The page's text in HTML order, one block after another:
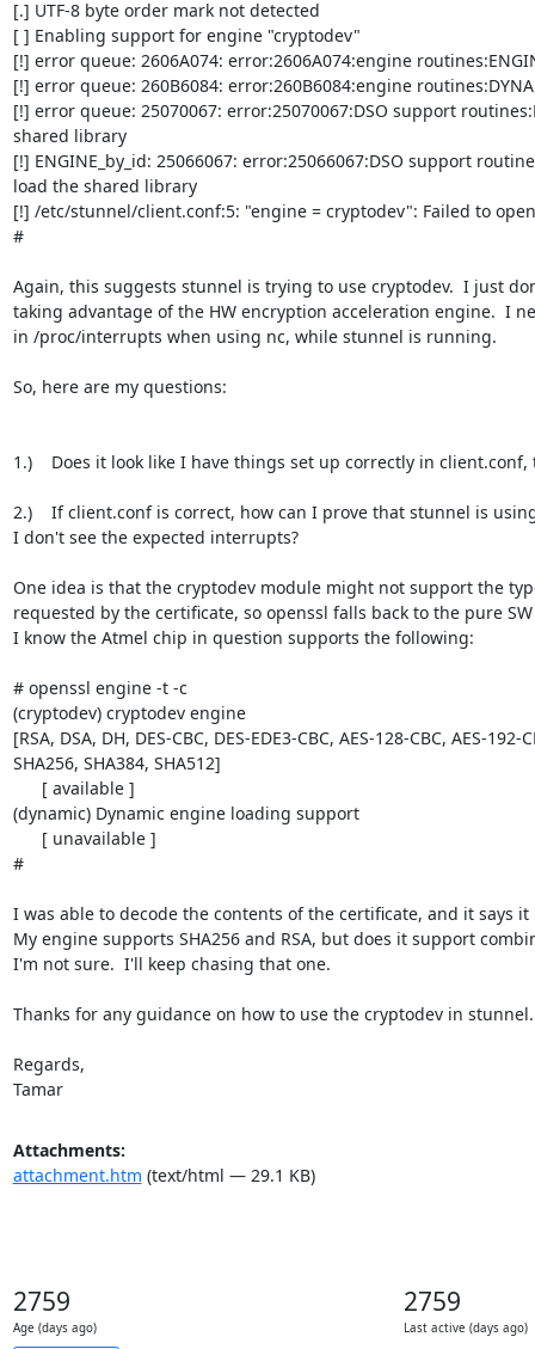
Attachments:
attachment.htm (text/html — 29.1 KB)
2759
Age (days ago)
2759
Last active (days ago)